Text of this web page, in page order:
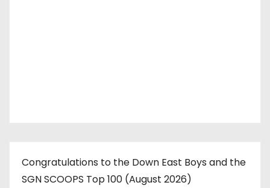
Congratulations to the Down East Boys and the
SGN SCOOPS Top 100 (August 2026)